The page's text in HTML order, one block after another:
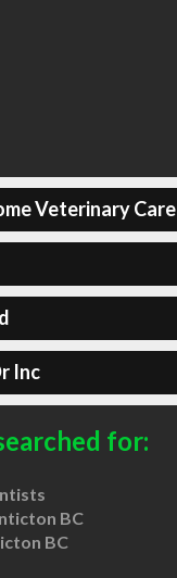
Veterinary Care
Inc
for:
BC
BC